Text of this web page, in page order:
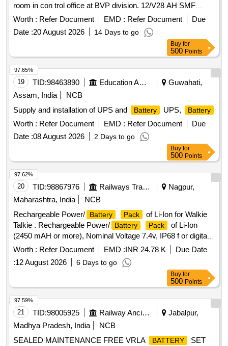
room in con trol office at BVP division. 12/V28 AH SMF
Battery
. with buy back option of old batteries and
installation an commissioning of new batteries with 24
months warenty. Make Exide, Amron of Similar . Voltage
rating and capacity. 12 V, C10 discharge, 28 AH,Supply
condition: Factory charged with supplier manuals for monitori
ng and preventive maintenance, supported model Exide,
Amron or similar. [ Warranty Period: 24 Months after the date
of delivery ] ]
Worth : Refer Document EMD : Refer Document
Due
Date :20 August 2026 14 Days to go
Buy for
500 Points
19 TID:98463890 Education And Research Institute
Guwahati,
Assam, India
NCB
Supply and installation of UPS and
Battery UPS, Battery
Worth : Refer Document EMD : Refer Document
Due
Date :08 August 2026 2 Days to go
97.65%
Buy for
500 Points
20 TID:98867976 Railways Transport Services
Nagpur,
Maharashtra, India
NCB
Rechargeable Power/
Battery Pack
of Li-Ion for Walkie
Talkie . Rechargeable Power/
Battery Pack
of Li-Ion
(2450 mAH or more), Nominal Voltage 7.4v, IP68 f or digital
walkie talkie set, Compatible with Motorola XIR P6600i [
Warranty Period: 30 Months after the d ate of delivery ] ]
Worth : Refer Document EMD :INR 24.78 K
Due Date
:12 August 2026 6 Days to go
97.62%
Buy for
500 Points
21 TID:98005925 Railway Ancillaries
Jabalpur,
Madhya Pradesh, India
NCB
SEALED MAINTENANCE FREE VRLA
BATTERY
SET
97.59%